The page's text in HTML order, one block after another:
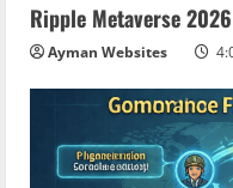
Ripple Metaverse
Ayman Websites